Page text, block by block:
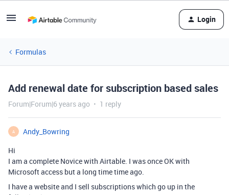
Login
Formulas
Add renewal date for subscription based sales
Forum|Forum|6 years ago 1 reply
A
Andy_Bowring
Hi
I am a complete Novice with Airtable. I was once OK with
Microsoft access but a long time time ago.
I have a website and I sell subscriptions which go up in the